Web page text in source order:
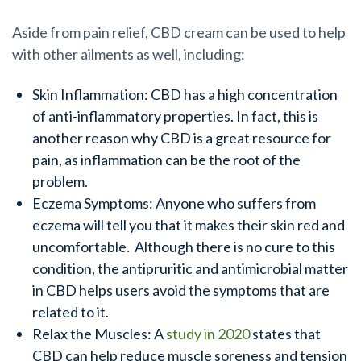
Aside from pain relief, CBD cream can be used to help
with other ailments as well, including:
Skin Inflammation: CBD has a high concentration
of anti-inflammatory properties. In fact, this is
another reason why CBD is a great resource for
pain, as inflammation can be the root of the
problem.
Eczema Symptoms: Anyone who suffers from
eczema will tell you that it makes their skin red and
uncomfortable. Although there is no cure to this
condition, the antipruritic and antimicrobial matter
in CBD helps users avoid the symptoms that are
related to it.
Relax the Muscles: Astudy in 2020states that
CBD can help reduce muscle soreness and tension